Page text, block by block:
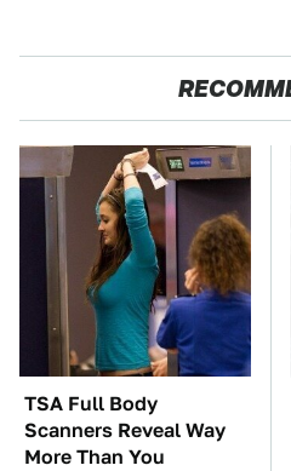
TSA Full Body
Scanners Reveal Way
More Than You